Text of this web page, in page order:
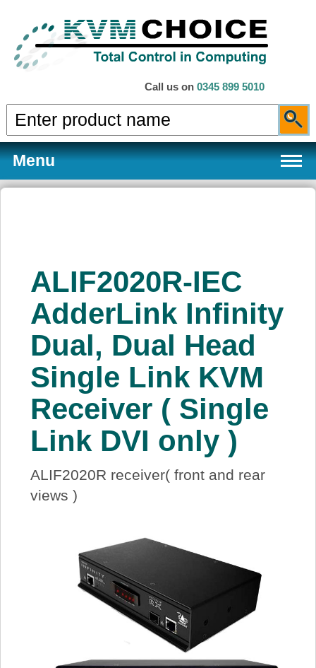
Call us on 0345 899 5010
Menu
Services
About Us
Price Beat
Log In
ALIF2020R-IEC
AdderLink Infinity
Dual, Dual Head
Single Link KVM
Receiver ( Single
Link DVI only )
ALIF2020R receiver( front and rear
views )